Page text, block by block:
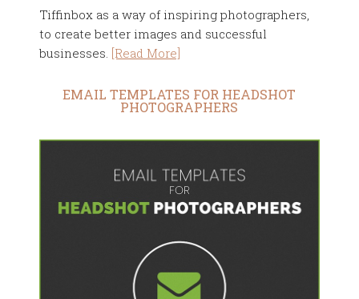
Tiffinbox as a way of inspiring photographers,
to create better images and successful
businesses. [Read More]
EMAIL TEMPLATES FOR HEADSHOT
PHOTOGRAPHERS